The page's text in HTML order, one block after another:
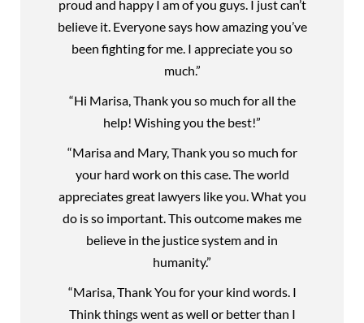
proud and happy I am of you guys. I just can’t
believe it. Everyone says how amazing you’ve
been fighting for me. I appreciate you so
much.”
“Hi Marisa, Thank you so much for all the
help! Wishing you the best!”
“Marisa and Mary, Thank you so much for
your hard work on this case. The world
appreciates great lawyers like you. What you
do is so important. This outcome makes me
believe in the justice system and in
humanity.”
“Marisa, Thank You for your kind words. I
Think things went as well or better than I